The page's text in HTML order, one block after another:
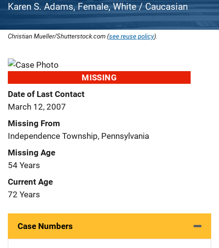
Karen S. Adams, Female, White / Caucasian
Christian Mueller/Shutterstock.com (see reuse policy).
MISSING
Date of Last Contact
March 12, 2007
Missing From
Independence Township, Pennsylvania
Missing Age
54 Years
Current Age
72 Years
Case Numbers